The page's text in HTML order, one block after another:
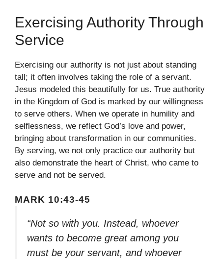
Exercising Authority Through
Service
Exercising our authority is not just about standing
tall; it often involves taking the role of a servant.
Jesus modeled this beautifully for us. True authority
in the Kingdom of God is marked by our willingness
to serve others. When we operate in humility and
selflessness, we reflect God’s love and power,
bringing about transformation in our communities.
By serving, we not only practice our authority but
also demonstrate the heart of Christ, who came to
serve and not be served.
MARK 10:43-45
“Not so with you. Instead, whoever
wants to become great among you
must be your servant, and whoever